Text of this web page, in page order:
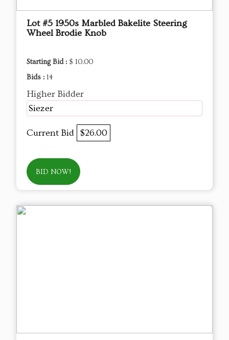
Lot #5 1950s Marbled Bakelite Steering
Wheel Brodie Knob
Starting Bid : $ 10.00
Bids : 14
Higher Bidder
Siezer
Current Bid $26.00
BID NOW!